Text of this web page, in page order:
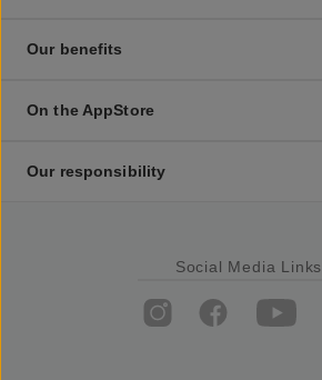
Our benefits
On the AppStore
Our responsibility
Social Media Links